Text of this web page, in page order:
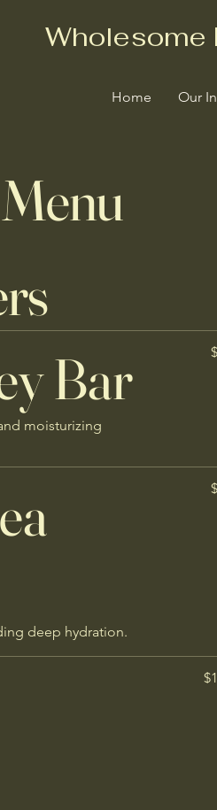
Home Our
Wholesome
Bar
moisturizing
deep hydration.